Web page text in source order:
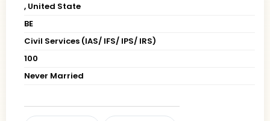
, United State
BE
Civil Services (IAS/ IFS/ IPS/ IRS)
100
Never Married